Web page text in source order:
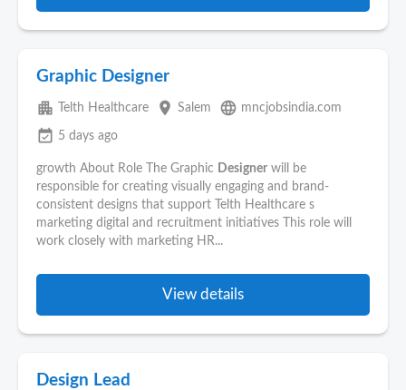
Graphic Designer
apartment Telth Healthcare place Salem language mncjobsindia.com
event_available 5 days ago
growth About Role The Graphic Designer will be
responsible for creating visually engaging and brand-
consistent designs that support Telth Healthcare s
marketing digital and recruitment initiatives This role will
work closely with marketing HR...
View details
Design Lead